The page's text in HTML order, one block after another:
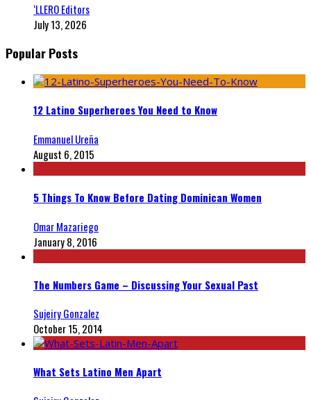
‘LLERO Editors
July 13, 2026
Popular Posts
12 Latino Superheroes You Need to Know
Emmanuel Ureña
August 6, 2015
5 Things To Know Before Dating Dominican Women
Omar Mazariego
January 8, 2016
The Numbers Game – Discussing Your Sexual Past
Sujeiry Gonzalez
October 15, 2014
What Sets Latino Men Apart